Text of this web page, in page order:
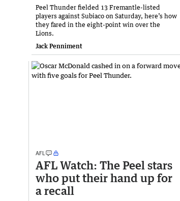
Peel Thunder fielded 13 Fremantle-listed
players against Subiaco on Saturday, here’s how
they fared in the eight-point win over the
Lions.
Jack Penniment
AFL
AFL Watch: The Peel stars
who put their hand up for
a recall